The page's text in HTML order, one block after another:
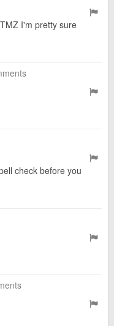
I'm pretty sure
check before you